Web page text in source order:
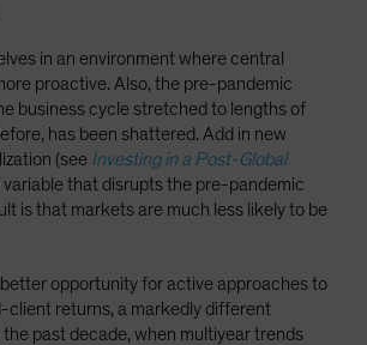
in an environment where central
proactive. Also, the pre-pandemic
business cycle stretched to lengths of
has been shattered. Add in new
(see Investing in a Post-Global
variable that disrupts the pre-pandemic
is that markets are much less likely to be
better opportunity for active approaches to
client returns, a markedly different
past decade, when multiyear trends